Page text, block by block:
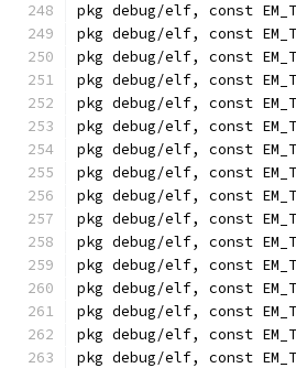
pkg debug/elf, const
pkg debug/elf, const
pkg debug/elf, const
pkg debug/elf, const
pkg debug/elf, const
pkg debug/elf, const
pkg debug/elf, const
pkg debug/elf, const
pkg debug/elf, const
pkg debug/elf, const
pkg debug/elf, const
pkg debug/elf, const
pkg debug/elf, const
pkg debug/elf, const
pkg debug/elf, const
pkg debug/elf, const